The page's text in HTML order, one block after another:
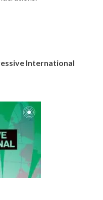
International